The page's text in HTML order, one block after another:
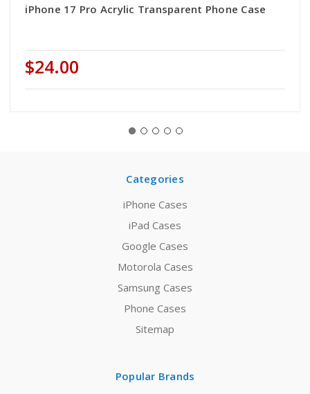
iPhone 17 Pro Acrylic Transparent Phone Case
$24.00
Categories
iPhone Cases
iPad Cases
Google Cases
Motorola Cases
Samsung Cases
Phone Cases
Sitemap
Popular Brands